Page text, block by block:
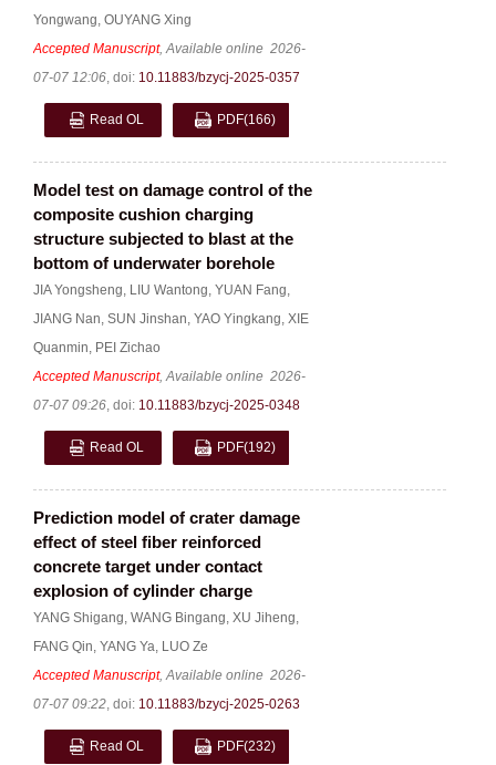
Yongwang, OUYANG Xing
Accepted Manuscript, Available online 2026-
07-07 12:06, doi: 10.11883/bzycj-2025-0357
Read OL PDF(166)
Model test on damage control of the
composite cushion charging
structure subjected to blast at the
bottom of underwater borehole
JIA Yongsheng, LIU Wantong, YUAN Fang,
JIANG Nan, SUN Jinshan, YAO Yingkang, XIE
Quanmin, PEI Zichao
Accepted Manuscript, Available online 2026-
07-07 09:26, doi: 10.11883/bzycj-2025-0348
Read OL PDF(192)
Prediction model of crater damage
effect of steel fiber reinforced
concrete target under contact
explosion of cylinder charge
YANG Shigang, WANG Bingang, XU Jiheng,
FANG Qin, YANG Ya, LUO Ze
Accepted Manuscript, Available online 2026-
07-07 09:22, doi: 10.11883/bzycj-2025-0263
Read OL PDF(232)